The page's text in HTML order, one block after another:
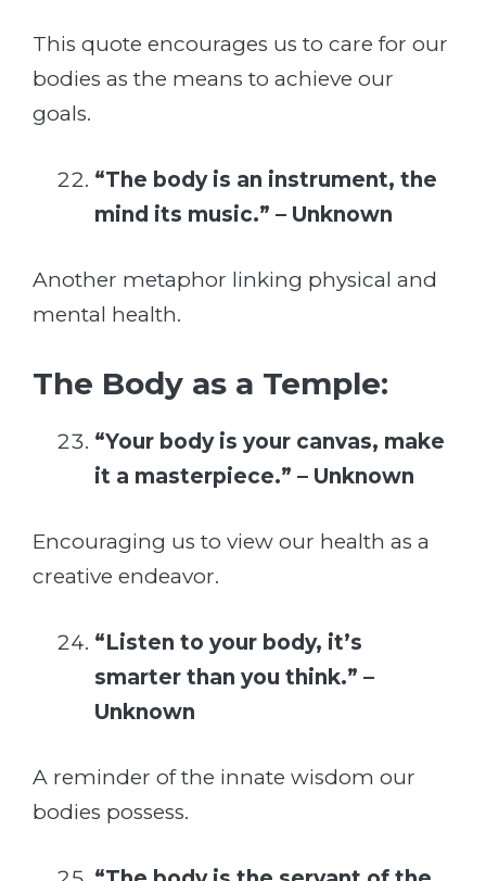
This quote encourages us to care for our
bodies as the means to achieve our
goals.
“The body is an instrument, the
mind its music.” – Unknown
Another metaphor linking physical and
mental health.
The Body as a Temple:
“Your body is your canvas, make
it a masterpiece.” – Unknown
Encouraging us to view our health as a
creative endeavor.
“Listen to your body, it’s
smarter than you think.” –
Unknown
A reminder of the innate wisdom our
bodies possess.